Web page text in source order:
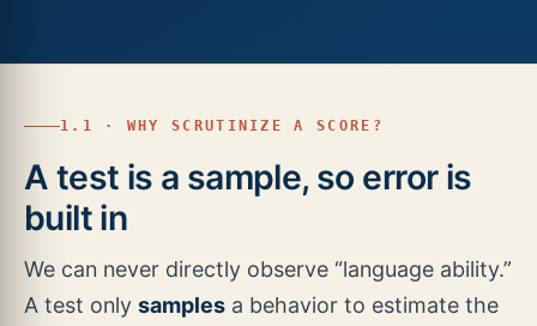
1.1 · WHY SCRUTINIZE A SCORE?
A test is a sample, so error is
built in
We can never directly observe “language ability.”
A test only samples a behavior to estimate the